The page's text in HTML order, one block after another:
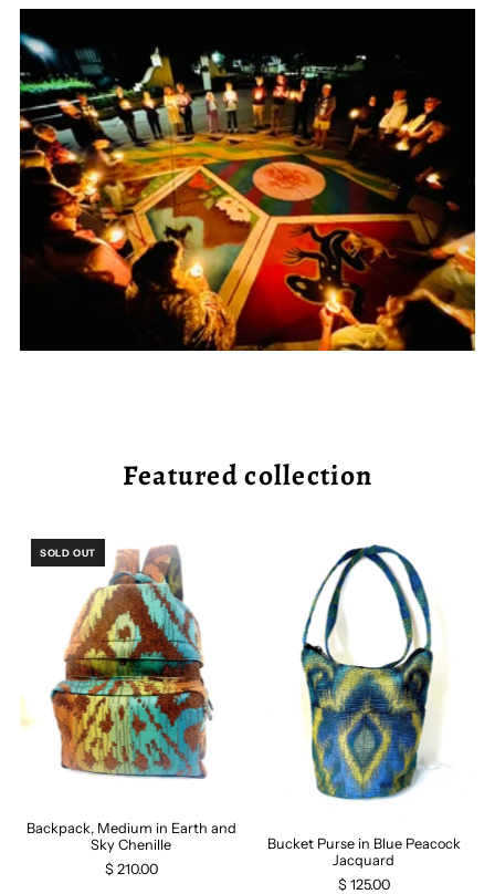
Featured collection
SOLD OUT
Backpack, Medium in Earth and
Sky Chenille
$ 210.00
Bucket Purse in Blue Peacock
Jacquard
$ 125.00